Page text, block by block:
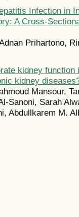
Infection in
A Cross-
Prihartono,
kidney function
kidney
Mansour,
Sanoni, Sarah
Abdullkarem M.